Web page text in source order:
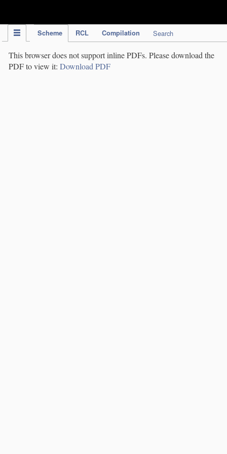
Scheme RCL Compilation Search
This browser does not support inline PDFs. Please download the
PDF to view it: Download PDF